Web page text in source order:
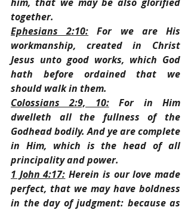
together.
Ephesians 2:10: For we are His
workmanship, created in Christ
Jesus unto good works, which God
hath before ordained that we
should walk in them.
Colossians 2:9, 10: For in Him
dwelleth all the fullness of the
Godhead bodily. And ye are complete
in Him, which is the head of all
principality and power.
1 John 4:17: Herein is our love made
perfect, that we may have boldness
in the day of judgment: because as